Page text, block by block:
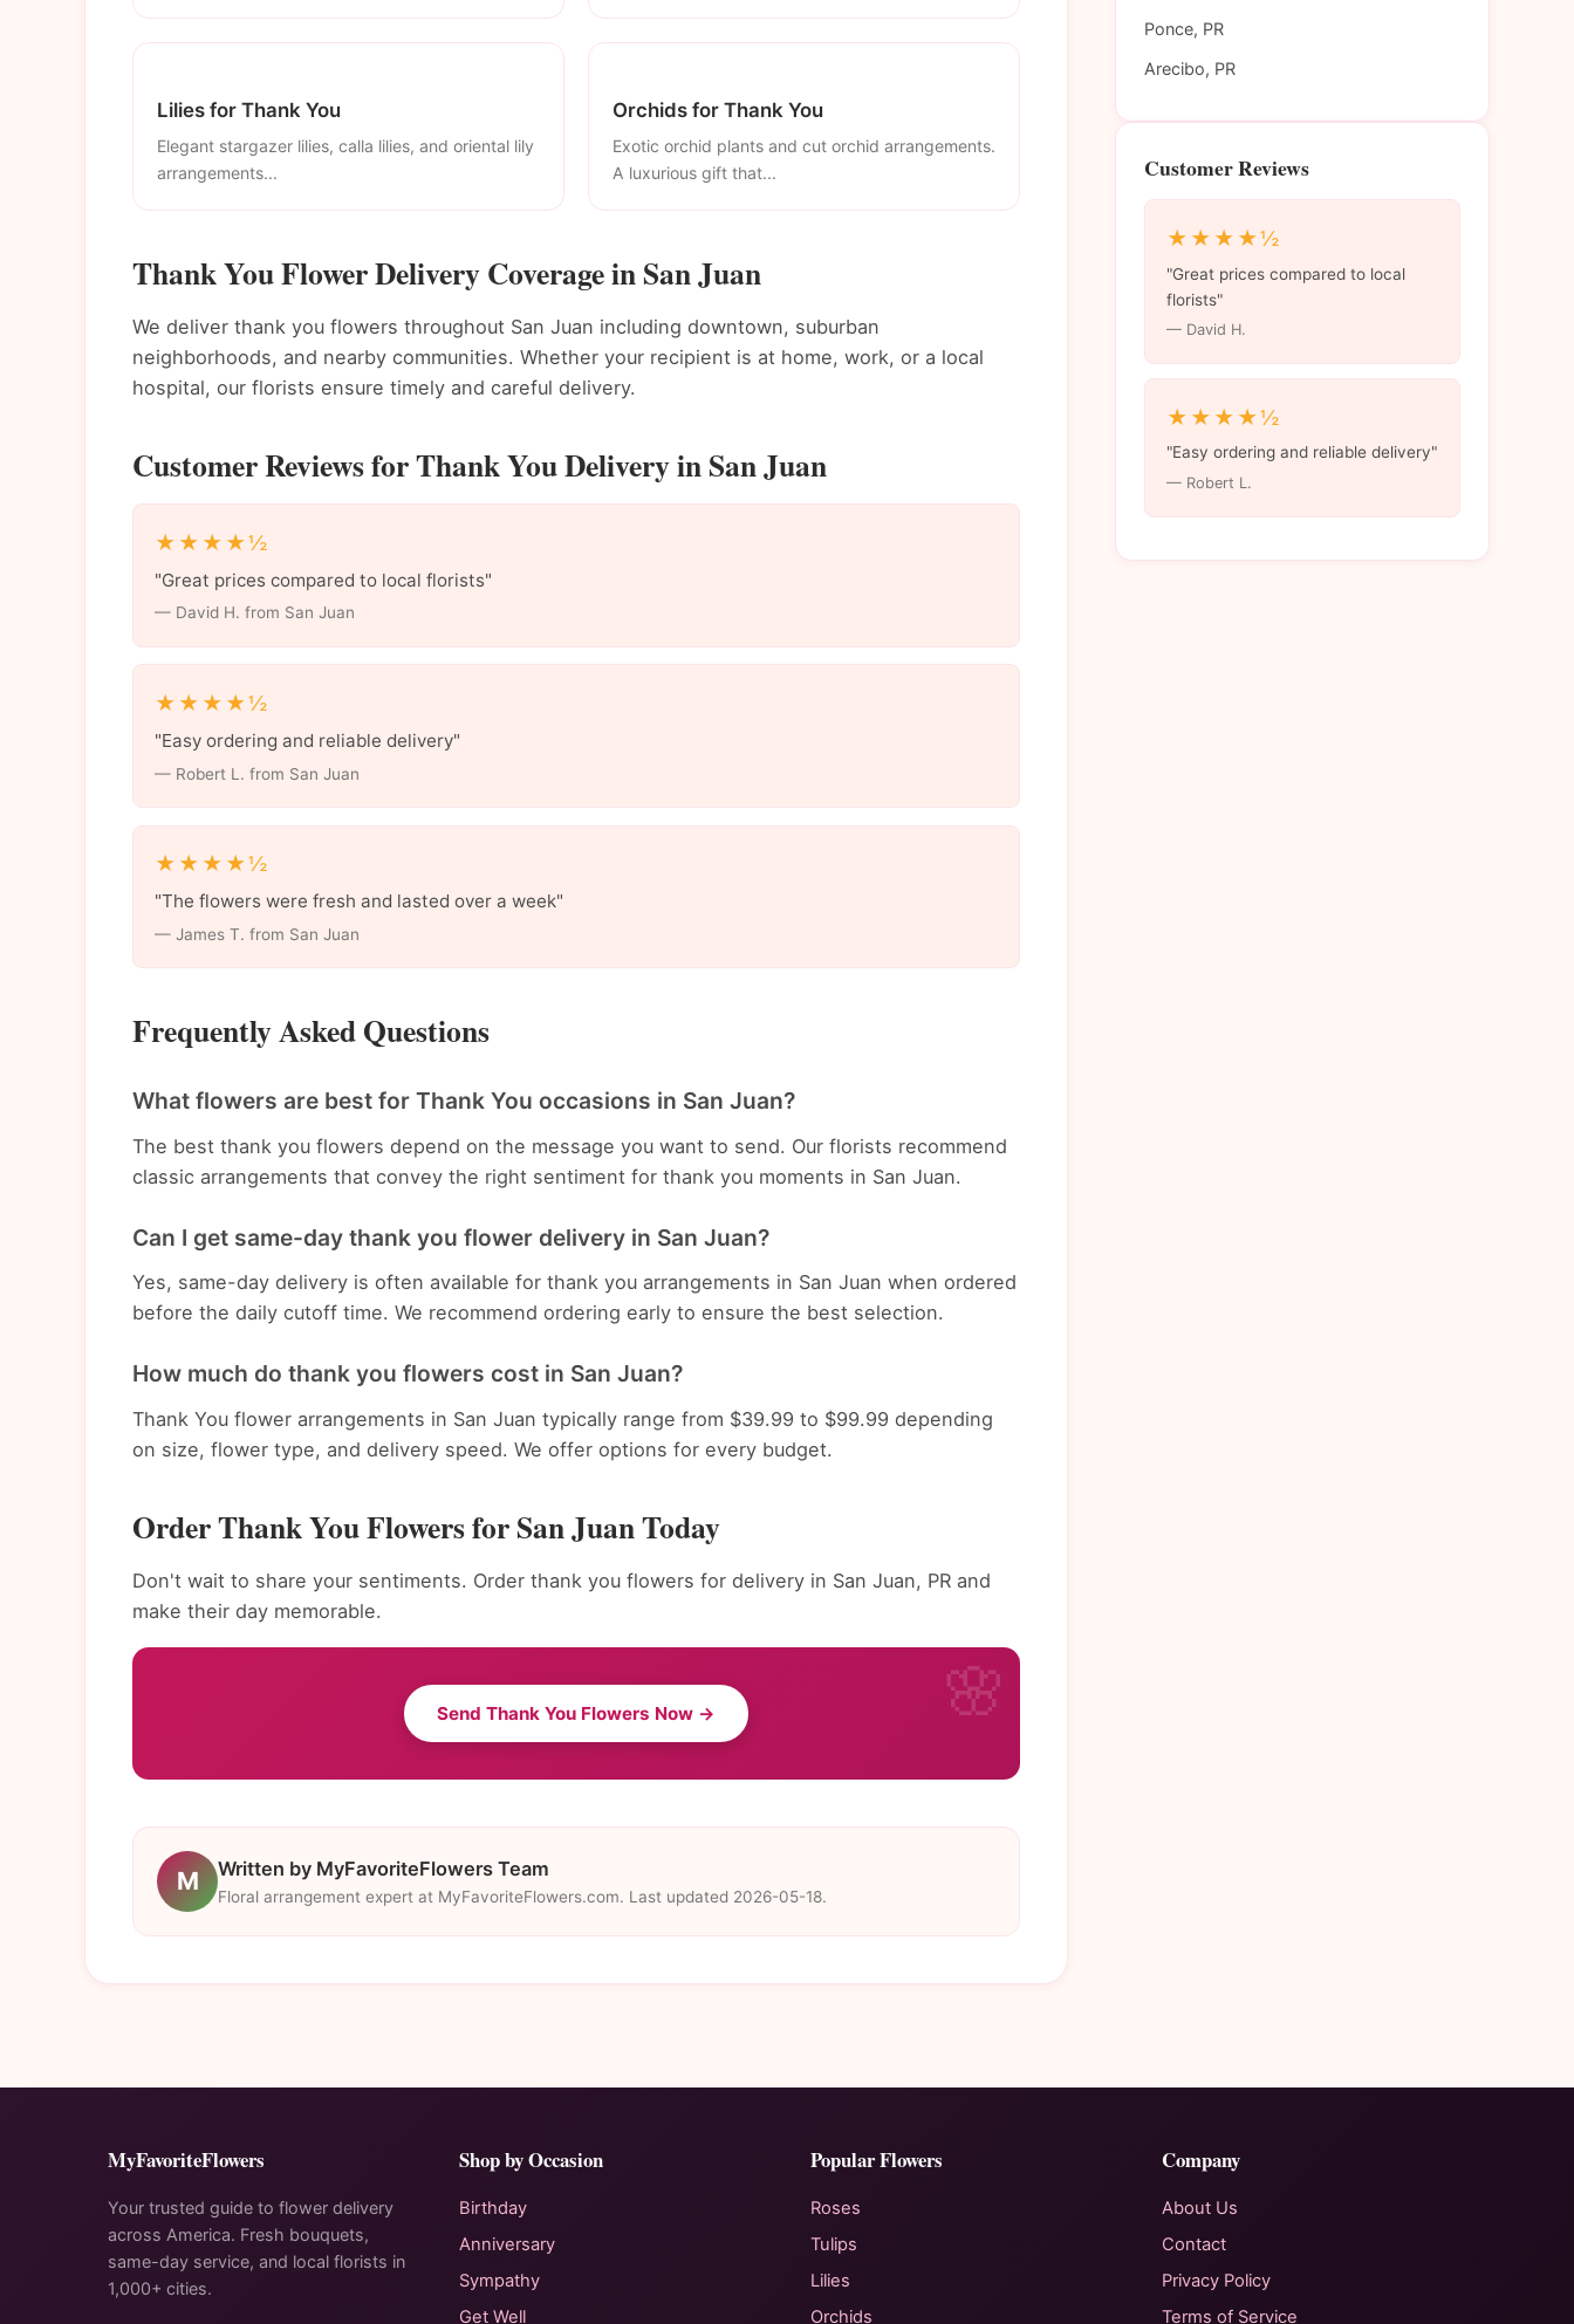
Lilies for Thank You
Elegant stargazer lilies, calla lilies, and oriental lily
arrangements...
Orchids for Thank You
Exotic orchid plants and cut orchid arrangements.
A luxurious gift that...
Thank You Flower Delivery Coverage in San Juan
We deliver thank you flowers throughout San Juan including downtown, suburban
neighborhoods, and nearby communities. Whether your recipient is at home, work, or a local
hospital, our florists ensure timely and careful delivery.
Customer Reviews for Thank You Delivery in San Juan
★★★★½
"Great prices compared to local florists"
— David H. from San Juan
★★★★½
"Easy ordering and reliable delivery"
— Robert L. from San Juan
★★★★½
"The flowers were fresh and lasted over a week"
— James T. from San Juan
Frequently Asked Questions
What flowers are best for Thank You occasions in San Juan?
The best thank you flowers depend on the message you want to send. Our florists recommend
classic arrangements that convey the right sentiment for thank you moments in San Juan.
Can I get same-day thank you flower delivery in San Juan?
Yes, same-day delivery is often available for thank you arrangements in San Juan when ordered
before the daily cutoff time. We recommend ordering early to ensure the best selection.
How much do thank you flowers cost in San Juan?
Thank You flower arrangements in San Juan typically range from $39.99 to $99.99 depending
on size, flower type, and delivery speed. We offer options for every budget.
Order Thank You Flowers for San Juan Today
Don't wait to share your sentiments. Order thank you flowers for delivery in San Juan, PR and
make their day memorable.
Send Thank You Flowers Now →
M Written by MyFavoriteFlowers Team
Floral arrangement expert at MyFavoriteFlowers.com. Last updated 2026-05-18.
Ponce, PR
Arecibo, PR
Customer Reviews
★★★★½
"Great prices compared to local
florists"
— David H.
★★★★½
"Easy ordering and reliable delivery"
— Robert L.
MyFavoriteFlowers
Your trusted guide to flower delivery
across America. Fresh bouquets,
same-day service, and local florists in
1,000+ cities.
Shop by Occasion
Birthday
Anniversary
Sympathy
Get Well
Popular Flowers
Roses
Tulips
Lilies
Orchids
Company
About Us
Contact
Privacy Policy
Terms of Service